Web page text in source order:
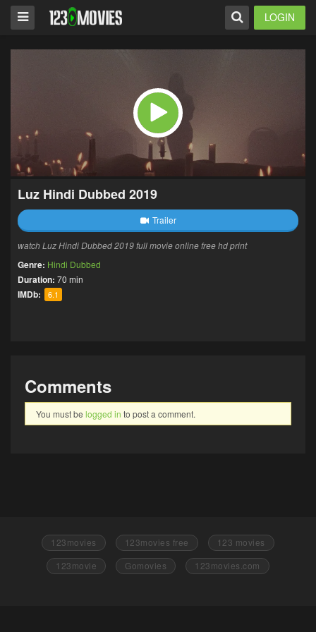
LOGIN
Luz Hindi Dubbed 2019
Trailer
watch Luz Hindi Dubbed 2019 full movie online free hd print
Genre: Hindi Dubbed
Duration: 70 min
IMDb: 6.1
Comments
You must be logged in to post a comment.
123movies 123movies free
123 movies
123movie
Gomovies 123movies.com